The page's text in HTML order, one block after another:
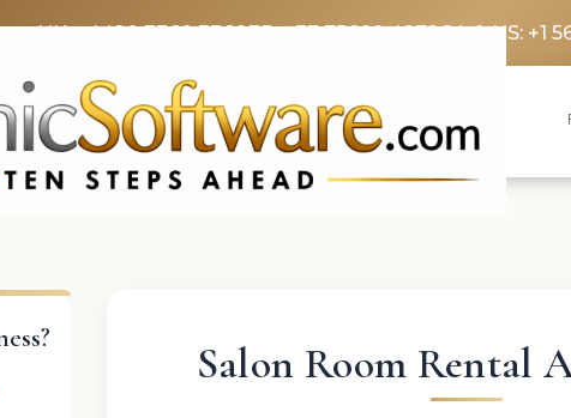
UK: +4420 3369 3369FR: +33 75690 4272CA & US: +1
Salon Room Rental